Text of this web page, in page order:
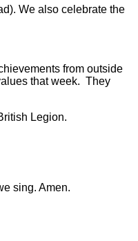
We also celebrate the
from outside
that week. They
Legion.
sing. Amen.